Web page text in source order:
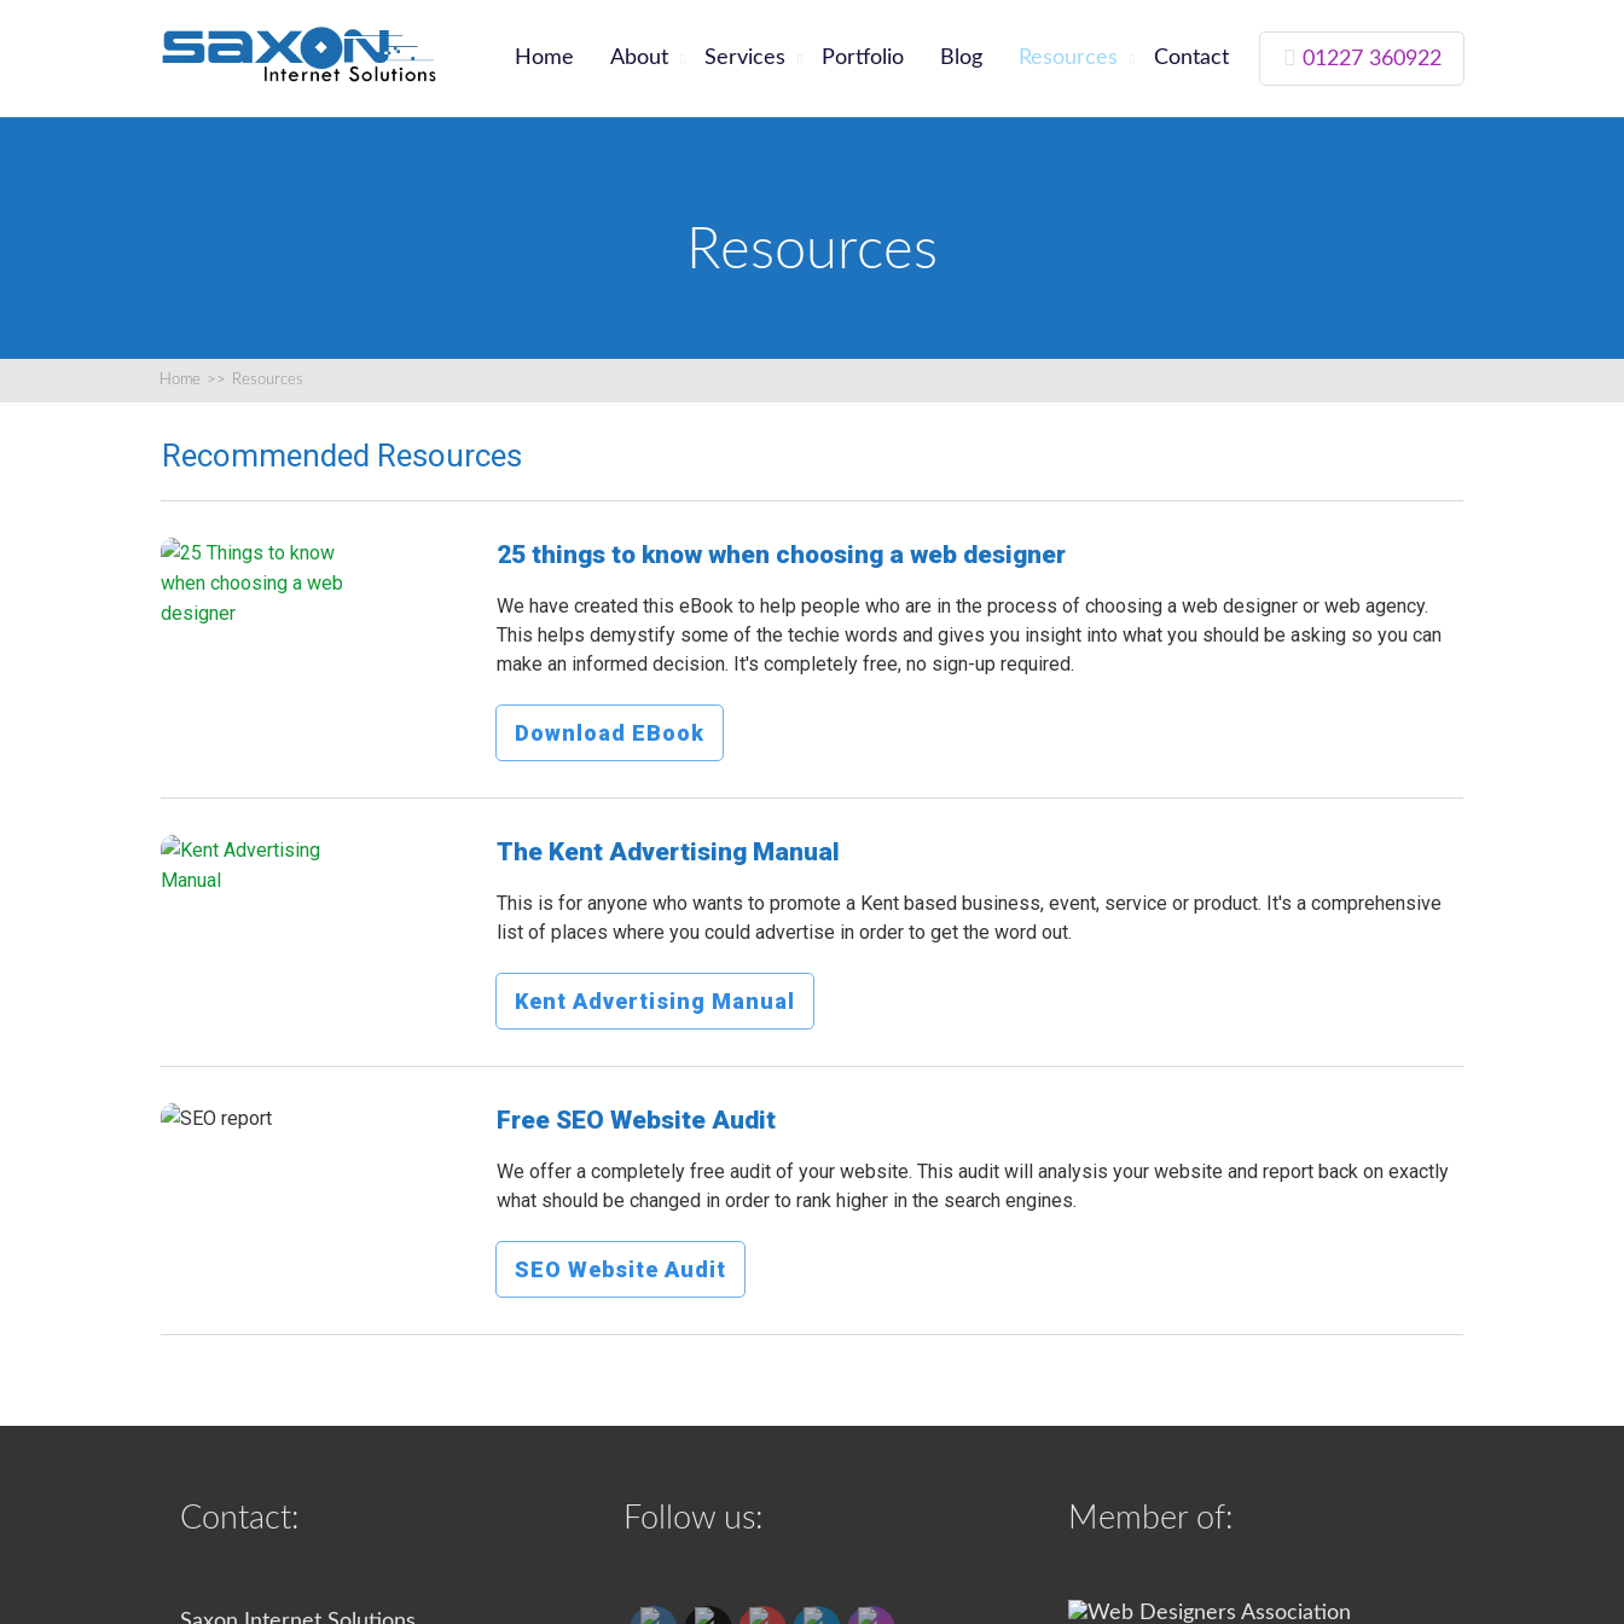
Home About Services Portfolio Blog Resources Contact 01227 360922
Resources
Home >> Resources
Recommended Resources
25 things to know when choosing a web designer
We have created this eBook to help people who are in the process of choosing a web designer or web agency.
This helps demystify some of the techie words and gives you insight into what you should be asking so you can
make an informed decision. It's completely free, no sign-up required.
Download EBook
The Kent Advertising Manual
This is for anyone who wants to promote a Kent based business, event, service or product. It's a comprehensive
list of places where you could advertise in order to get the word out.
Kent Advertising Manual
Free SEO Website Audit
We offer a completely free audit of your website. This audit will analysis your website and report back on exactly
what should be changed in order to rank higher in the search engines.
SEO Website Audit
Contact: Follow us: Member of: